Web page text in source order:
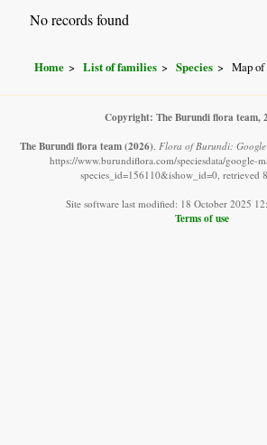
No records found
Home List of families Species Map of
Copyright: The Burundi flora team,
The Burundi flora team(2026). Flora of Burundi:
https://www.burundiflora.com/speciesdata/google-
species_id=156110&ishow_id=0, retrieved
Site software last modified: 18 October 2025
Terms of use